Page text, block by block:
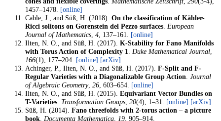
1457–1478. [online]
Cable, J., and Süß, H. (2018).On the classification of Kähler-
Ricci solitons on Gorenstein del Pezzo surfaces.European
Journal of Mathematics,4, 137–161. [online]
Ilten, N. O., and Süß, H. (2017).K-Stability for Fano Manifolds
with Torus Action of Complexity 1.Duke Mathematical Journal,
166(1), 177–204. [online] [arXiv]
Achinger, P., Ilten, N. O., and Süß, H. (2017).F-Split and F-
Regular Varieties with a Diagonalizable Group Action.Journal
of Algebraic Geometry,26, 603–654. [online]
Ilten, N. O., and Süß, H. (2015).Equivariant Vector Bundles on
T-Varieties. Transformation Groups,20(4), 1–31. [online] [arXiv]
Süß, H. (2014).Fano threefolds with 2-torus action – a picture
book.Documenta Mathematica,19, 905–914.